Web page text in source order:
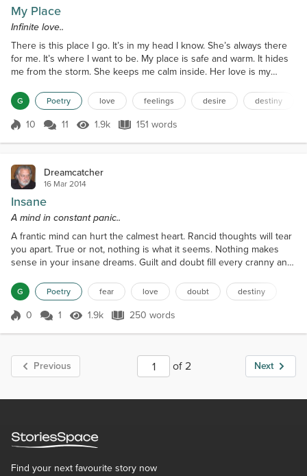
My Place
Infinite love..
There is this place I go. It’s in my head I know. She’s always there
for me. It’s where I want to be. My place is safe and warm. It hides
me from the storm. She keeps me calm inside. Her love is my
her applause. Holds me tight when I am weak. And frees me from
my havoc's wreaked. Her stunning presence inside my head.
Breathes life into a man thought dead. W...
G Poetry love feelings desire destiny
Score 10
10 11 1.9k Views
1.9k 151 words
151 words
Dreamcatcher
16 Mar 2014
Insane
A mind in constant panic..
A frantic mind can hurt the calmest heart. Rancid thoughts will tear
you apart. True or not, nothing is what it seems. Nothing makes
sense in your insane dreams. Guilt and doubt fill every cranny and
few hours ago, Now causes you to question all that you know. Your
wandering mind has you replaced by others. Another, than
another, until you feel smothere...
G Poetry fear love doubt destiny
Score 0
0 1 1.9k Views
1.9k 250 words
250 words
Previous of 2 Next
Find your next favourite story now